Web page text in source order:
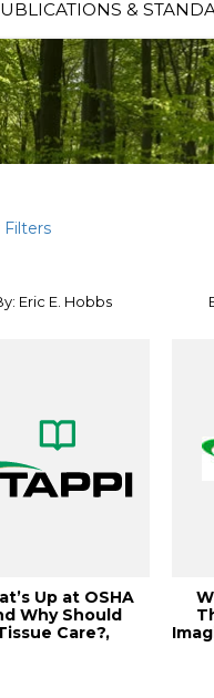
&
Filters
Eric E. Hobbs
Up at OSHA
Why Should
Care?,